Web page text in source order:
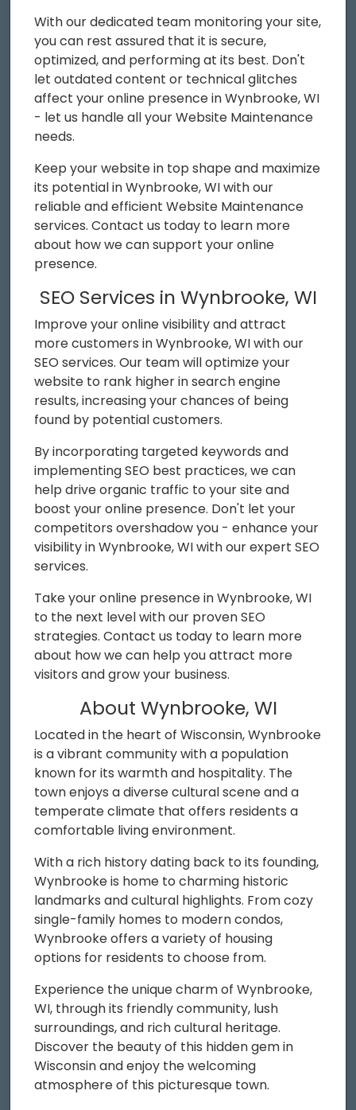
With our dedicated team monitoring your site,
you can rest assured that it is secure,
optimized, and performing at its best. Don't
let outdated content or technical glitches
affect your online presence in Wynbrooke, WI
- let us handle all your Website Maintenance
needs.
Keep your website in top shape and maximize
its potential in Wynbrooke, WI with our
reliable and efficient Website Maintenance
services. Contact us today to learn more
about how we can support your online
presence.
SEO Services in Wynbrooke, WI
Improve your online visibility and attract
more customers in Wynbrooke, WI with our
SEO services. Our team will optimize your
website to rank higher in search engine
results, increasing your chances of being
found by potential customers.
By incorporating targeted keywords and
implementing SEO best practices, we can
help drive organic traffic to your site and
boost your online presence. Don't let your
competitors overshadow you - enhance your
visibility in Wynbrooke, WI with our expert SEO
services.
Take your online presence in Wynbrooke, WI
to the next level with our proven SEO
strategies. Contact us today to learn more
about how we can help you attract more
visitors and grow your business.
About Wynbrooke, WI
Located in the heart of Wisconsin, Wynbrooke
is a vibrant community with a population
known for its warmth and hospitality. The
town enjoys a diverse cultural scene and a
temperate climate that offers residents a
comfortable living environment.
With a rich history dating back to its founding,
Wynbrooke is home to charming historic
landmarks and cultural highlights. From cozy
single-family homes to modern condos,
Wynbrooke offers a variety of housing
options for residents to choose from.
Experience the unique charm of Wynbrooke,
WI, through its friendly community, lush
surroundings, and rich cultural heritage.
Discover the beauty of this hidden gem in
Wisconsin and enjoy the welcoming
atmosphere of this picturesque town.